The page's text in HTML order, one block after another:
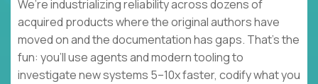
We’re industrializing reliability across dozens of
acquired products where the original authors have
moved on and the documentation has gaps. That’s the
fun: you’ll use agents and modern tooling to
investigate new systems 5–10x faster, codify what you